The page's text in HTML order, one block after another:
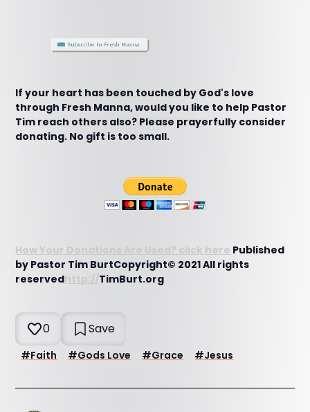
If your heart has been touched by God's love
through Fresh Manna, would you like to help Pastor
Tim reach others also? Please prayerfully consider
donating. No gift is too small.
How Your Donations Are Used? click here Published
by Pastor Tim BurtCopyright© 2021 All rights
reservedhttp:// TimBurt.org
0 Save
#Faith #Gods Love #Grace #Jesus